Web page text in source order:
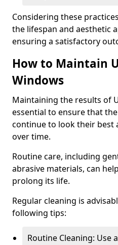
Considering these
the lifespan and aesthetic
ensuring a satisfactory
How to Maintain
Windows
Maintaining the results of
essential to ensure that
continue to look their best
over time.
Routine care, including
abrasive materials, can
prolong its life.
Regular cleaning is
following tips:
Routine Cleaning: Use